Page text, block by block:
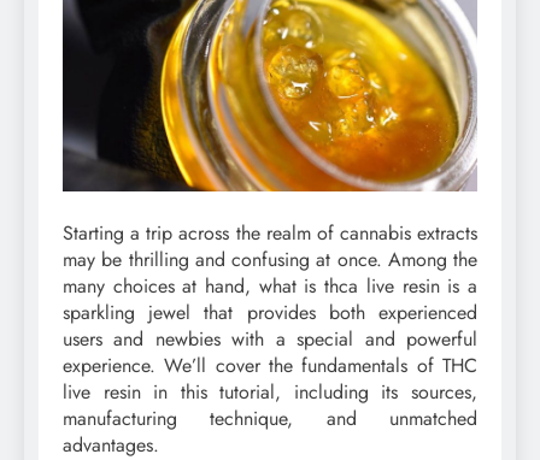
Starting a trip across the realm of cannabis extracts
may be thrilling and confusing at once. Among the
many choices at hand, what is thca live resin is a
sparkling jewel that provides both experienced
users and newbies with a special and powerful
experience. We’ll cover the fundamentals of THC
live resin in this tutorial, including its sources,
manufacturing technique, and unmatched
advantages.